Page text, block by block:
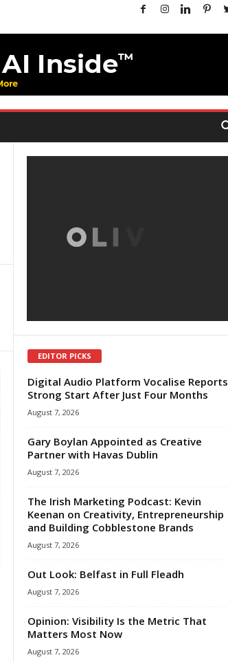
EDITOR PICKS
Digital Audio Platform Vocalise Reports
Strong Start After Just Four Months
August 7, 2026
Gary Boylan Appointed as Creative
Partner with Havas Dublin
August 7, 2026
The Irish Marketing Podcast: Kevin
Keenan on Creativity, Entrepreneurship
and Building Cobblestone Brands
August 7, 2026
Out Look: Belfast in Full Fleadh
August 7, 2026
Opinion: Visibility Is the Metric That
Matters Most Now
August 7, 2026